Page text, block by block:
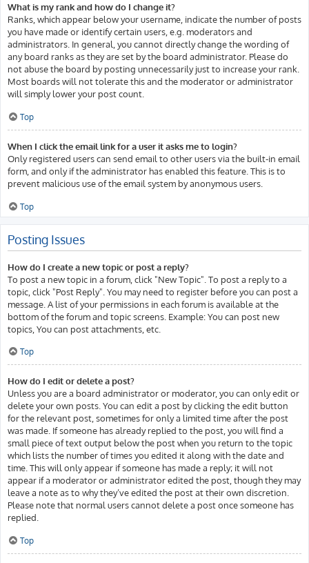
What is my rank and how do I change it?
Ranks, which appear below your username, indicate the number of posts
you have made or identify certain users, e.g. moderators and
administrators. In general, you cannot directly change the wording of
any board ranks as they are set by the board administrator. Please do
not abuse the board by posting unnecessarily just to increase your rank.
Most boards will not tolerate this and the moderator or administrator
will simply lower your post count.
Top
When I click the email link for a user it asks me to login?
Only registered users can send email to other users via the built-in email
form, and only if the administrator has enabled this feature. This is to
prevent malicious use of the email system by anonymous users.
Top
Posting Issues
How do I create a new topic or post a reply?
To post a new topic in a forum, click "New Topic". To post a reply to a
topic, click "Post Reply". You may need to register before you can post a
message. A list of your permissions in each forum is available at the
bottom of the forum and topic screens. Example: You can post new
topics, You can post attachments, etc.
Top
How do I edit or delete a post?
Unless you are a board administrator or moderator, you can only edit or
delete your own posts. You can edit a post by clicking the edit button
for the relevant post, sometimes for only a limited time after the post
was made. If someone has already replied to the post, you will find a
small piece of text output below the post when you return to the topic
which lists the number of times you edited it along with the date and
time. This will only appear if someone has made a reply; it will not
appear if a moderator or administrator edited the post, though they may
leave a note as to why they’ve edited the post at their own discretion.
Please note that normal users cannot delete a post once someone has
replied.
Top